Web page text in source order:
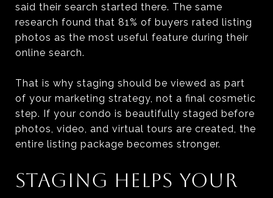
said their search started there. The same
research found that 81% of buyers rated listing
photos as the most useful feature during their
online search.
That is why staging should be viewed as part
of your marketing strategy, not a final cosmetic
step. If your condo is beautifully staged before
photos, video, and virtual tours are created, the
entire listing package becomes stronger.
STAGING HELPS YOUR